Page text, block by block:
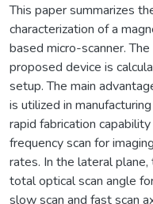
This paper summarizes
characterization of a
based micro-scanner.
proposed device is
setup. The main
is utilized in
rapid fabrication
frequency scan for
rates. In the lateral
total optical scan angle
slow scan and fast scan